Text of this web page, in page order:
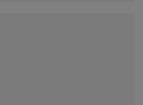
the artist's impression and are an
of the Projects/developments
being modified in terms of the